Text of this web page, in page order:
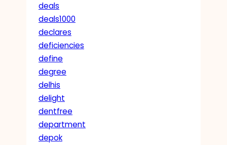
deals
deals1000
declares
deficiencies
define
degree
delhis
delight
dentfree
department
depok